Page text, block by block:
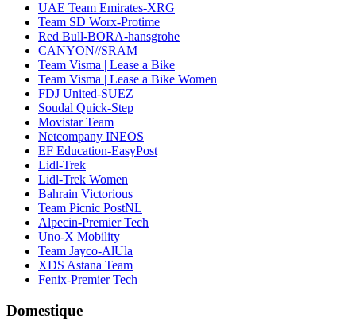
UAE Team Emirates-XRG
Team SD Worx-Protime
Red Bull-BORA-hansgrohe
CANYON//SRAM
Team Visma | Lease a Bike
Team Visma | Lease a Bike Women
FDJ United-SUEZ
Soudal Quick-Step
Movistar Team
Netcompany INEOS
EF Education-EasyPost
Lidl-Trek
Lidl-Trek Women
Bahrain Victorious
Team Picnic PostNL
Alpecin-Premier Tech
Uno-X Mobility
Team Jayco-AlUla
XDS Astana Team
Fenix-Premier Tech
Domestique